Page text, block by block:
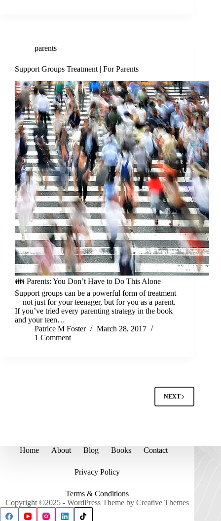
parents
Support Groups Treatment | For Parents
👪 Parents: You Don’t Have to Do This Alone
Support groups can be a powerful form of treatment
—not just for your teenager, but for you as a parent.
If you’ve tried every parenting strategy in the book
and your teen…
Patrice M Foster
March 28, 2017
1 Comment
NEXT
Home About Blog Books Contact
Privacy Policy
Terms & Conditions
Copyright ©2025 - WordPress Theme byCreative Themes